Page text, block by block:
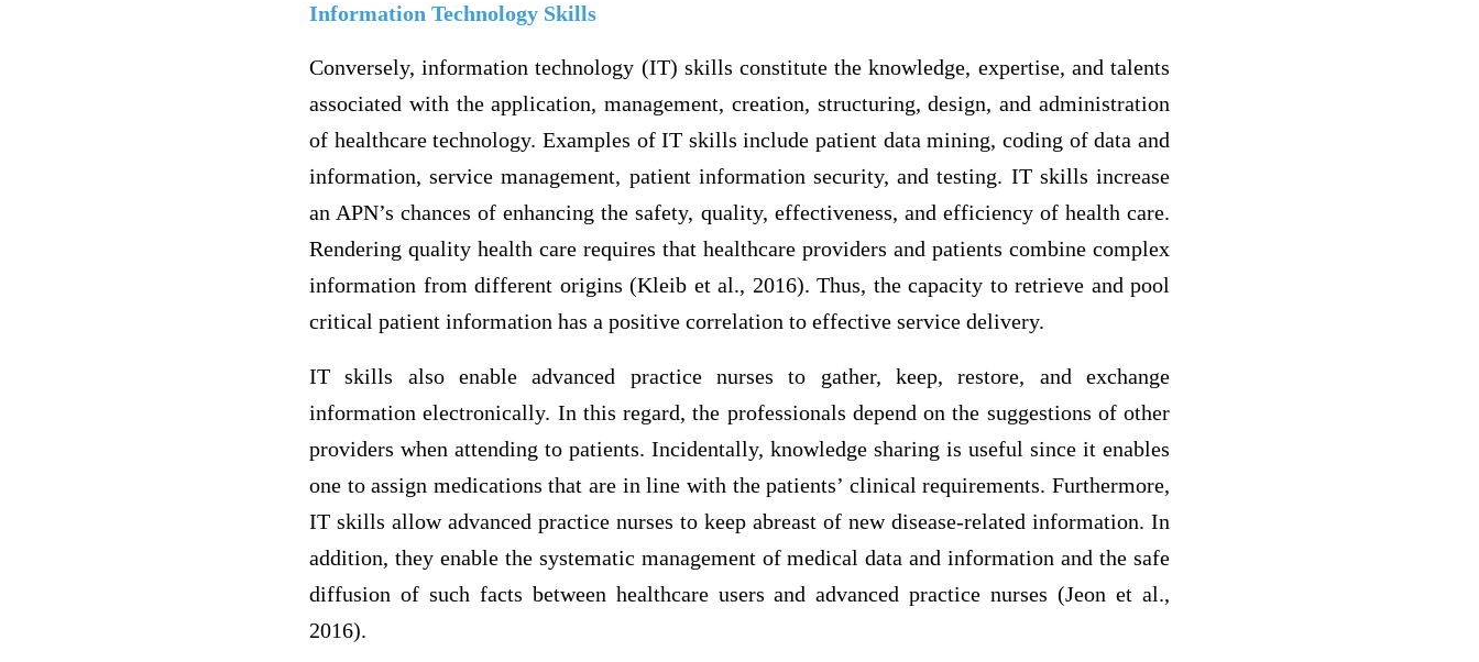
Information Technology Skills
Conversely, information technology (IT) skills constitute the knowledge, expertise, and talents
associated with the application, management, creation, structuring, design, and administration
of healthcare technology. Examples of IT skills include patient data mining, coding of data and
information, service management, patient information security, and testing. IT skills increase
an APN’s chances of enhancing the safety, quality, effectiveness, and efficiency of health care.
Rendering quality health care requires that healthcare providers and patients combine complex
information from different origins (Kleib et al., 2016). Thus, the capacity to retrieve and pool
critical patient information has a positive correlation to effective service delivery.
IT skills also enable advanced practice nurses to gather, keep, restore, and exchange
information electronically. In this regard, the professionals depend on the suggestions of other
providers when attending to patients. Incidentally, knowledge sharing is useful since it enables
one to assign medications that are in line with the patients’ clinical requirements. Furthermore,
IT skills allow advanced practice nurses to keep abreast of new disease-related information. In
addition, they enable the systematic management of medical data and information and the safe
diffusion of such facts between healthcare users and advanced practice nurses (Jeon et al.,
2016).